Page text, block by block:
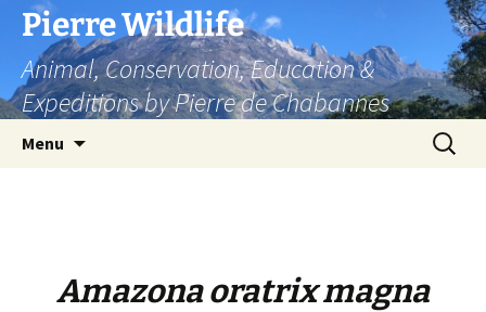
Skip
content
Pierre Wildlife
Animal, Conservation, Education &
Expeditions by Pierre de Chabannes
Menu
Search
for:
Amazona oratrix magna